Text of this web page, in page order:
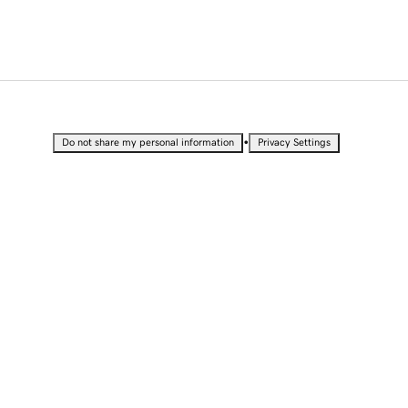
Do not share my personal information • Privacy Settings